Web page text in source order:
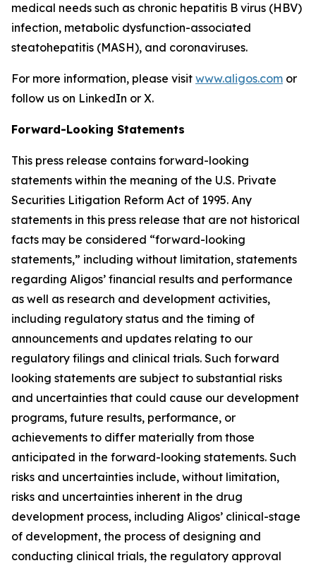
medical needs such as chronic hepatitis B virus (HBV)
infection, metabolic dysfunction-associated
steatohepatitis (MASH), and coronaviruses.
For more information, please visit www.aligos.com or
follow us on LinkedIn or X.
Forward-Looking Statements
This press release contains forward-looking
statements within the meaning of the U.S. Private
Securities Litigation Reform Act of 1995. Any
statements in this press release that are not historical
facts may be considered “forward-looking
statements,” including without limitation, statements
regarding Aligos’ financial results and performance
as well as research and development activities,
including regulatory status and the timing of
announcements and updates relating to our
regulatory filings and clinical trials. Such forward
looking statements are subject to substantial risks
and uncertainties that could cause our development
programs, future results, performance, or
achievements to differ materially from those
anticipated in the forward-looking statements. Such
risks and uncertainties include, without limitation,
risks and uncertainties inherent in the drug
development process, including Aligos’ clinical-stage
of development, the process of designing and
conducting clinical trials, the regulatory approval